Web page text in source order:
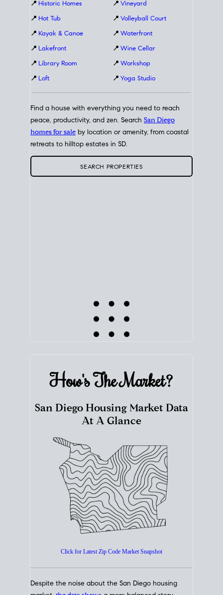
📍 Historic Homes
📍 Hot Tub
📍 Kayak & Canoe
📍 Lakefront
📍 Library Room
📍 Loft
📍 Vineyard
📍 Volleyball Court
📍 Waterfront
📍 Wine Cellar
📍 Workshop
📍 Yoga Studio
Find a house with everything you need to reach
peace, productivity, and zen. Search San Diego
homes for sale by location or amenity, from coastal
retreats to hilltop estates in SD.
SEARCH PROPERTIES
How's TheMarket?
San Diego Housing Market Data
At A Glance